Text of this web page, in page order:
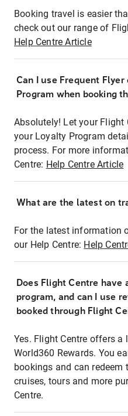
Booking travel is easier
check out our range of
Help Centre Article
Can I use Frequent
Program when booking
Absolutely! Let your Flight
your Loyalty Program
process. For more
Centre: Help Centre Article
What are the latest on
For the latest information
our Help Centre: Help
Does Flight Centre
program, and can I use
booked through Flight
Yes. Flight Centre offers
World360 Rewards. You
bookings and can redeem
cruises, tours and more
Centre.